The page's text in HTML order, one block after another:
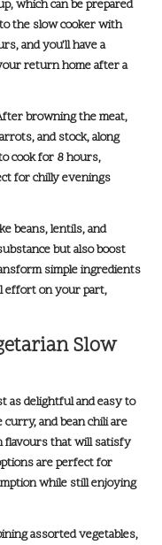
, which can be prepared
the slow cooker with
, and you’ll have a
return home after a
browning the meat,
and stock, along
cook for 8 hours,
for chilly evenings
beans, lentils, and
but also boost
simple ingredients
effort on your part,
Slow
as delightful and easy to
curry, andbean chiliare
that will satisfy
are perfect for
while still enjoying
assorted vegetables,